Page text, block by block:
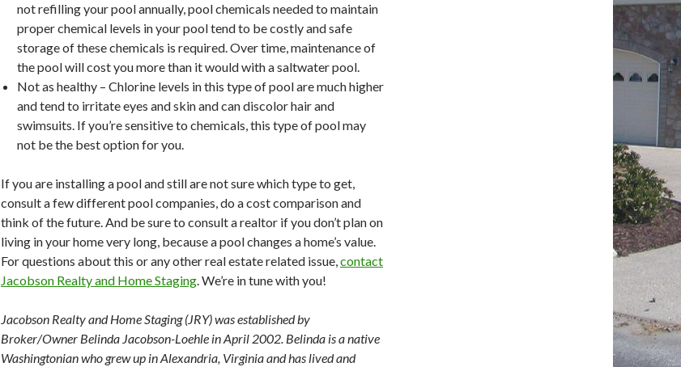
not refilling your pool annually, pool chemicals needed to maintain
proper chemical levels in your pool tend to be costly and safe
storage of these chemicals is required. Over time, maintenance of
the pool will cost you more than it would with a saltwater pool.
Not as healthy – Chlorine levels in this type of pool are much higher
and tend to irritate eyes and skin and can discolor hair and
swimsuits. If you’re sensitive to chemicals, this type of pool may
not be the best option for you.
If you are installing a pool and still are not sure which type to get,
consult a few different pool companies, do a cost comparison and
think of the future. And be sure to consult a realtor if you don’t plan on
living in your home very long, because a pool changes a home’s value.
For questions about this or any other real estate related issue,contact
Jacobson Realty and Home Staging. We’re in tune with you!
Jacobson Realty and Home Staging (JRY)was established by
Broker/Owner Belinda Jacobson-Loehle in April 2002. Belinda is a native
Washingtonian who grew up in Alexandria, Virginia and has lived and